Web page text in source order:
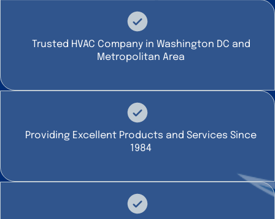
Trusted HVAC Company in Washington DC and
Metropolitan Area
Providing Excellent Products and Services Since
1984